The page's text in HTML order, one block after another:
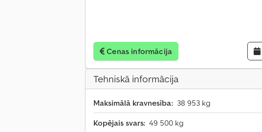
Cenas informācija
Tehniskā informācija
Maksimālā kravnesība: 38 953 kg
Kopējais svars: 49 500 kg